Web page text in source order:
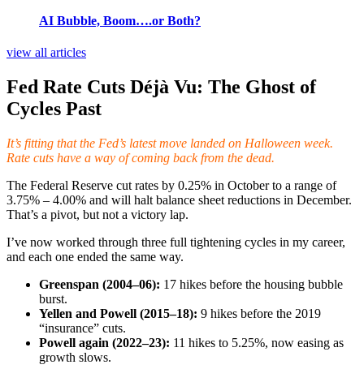
AI Bubble, Boom….or Both?
view all articles
Fed Rate Cuts Déjà Vu: The Ghost of
Cycles Past
It’s fitting that the Fed’s latest move landed on Halloween week.
Rate cuts have a way of coming back from the dead.
The Federal Reserve cut rates by 0.25% in October to a range of
3.75% – 4.00% and will halt balance sheet reductions in December.
That’s a pivot, but not a victory lap.
I’ve now worked through three full tightening cycles in my career,
and each one ended the same way.
Greenspan (2004–06): 17 hikes before the housing bubble
burst.
Yellen and Powell (2015–18): 9 hikes before the 2019
“insurance” cuts.
Powell again (2022–23): 11 hikes to 5.25%, now easing as
growth slows.